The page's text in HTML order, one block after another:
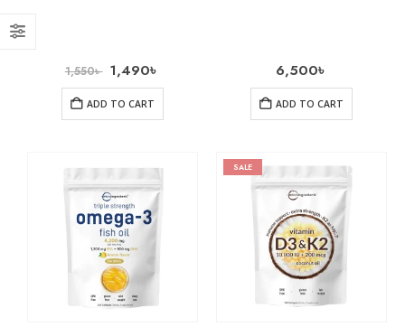
1,550৳ 1,490৳
ADD TO CART
6,500৳
ADD TO CART
SALE